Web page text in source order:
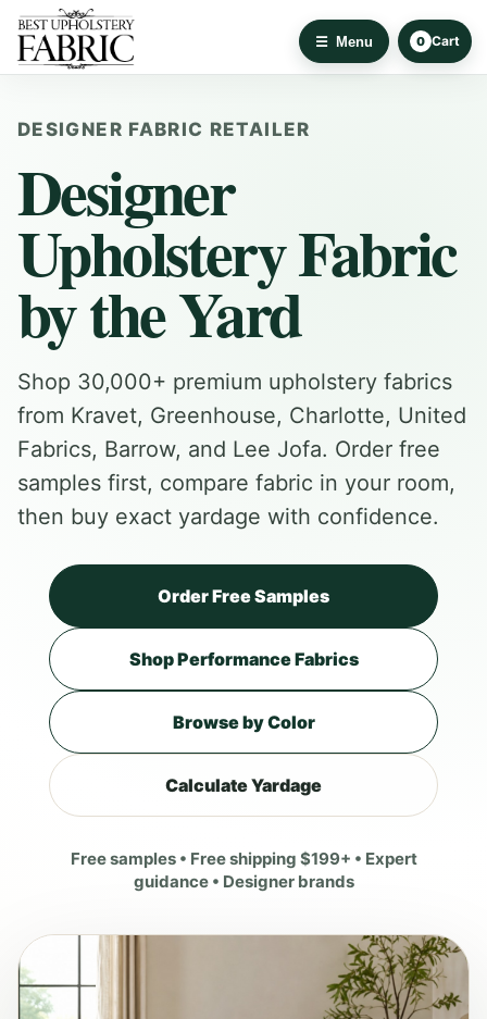
Menu 0 Cart
DESIGNER FABRIC RETAILER
Designer
Upholstery Fabric
by the Yard
Shop 30,000+ premium upholstery fabrics
from Kravet, Greenhouse, Charlotte, United
Fabrics, Barrow, and Lee Jofa. Order free
samples first, compare fabric in your room,
then buy exact yardage with confidence.
Order Free Samples
Shop Performance Fabrics
Browse by Color
Calculate Yardage
Free samples • Free shipping $199+ • Expert
guidance • Designer brands